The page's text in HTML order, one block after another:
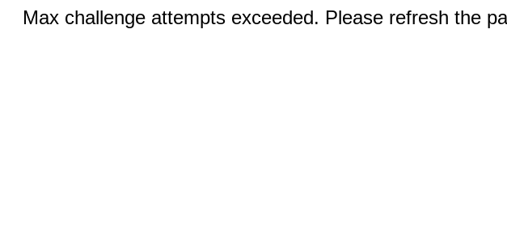
Max challenge attempts exceeded. Please refresh the